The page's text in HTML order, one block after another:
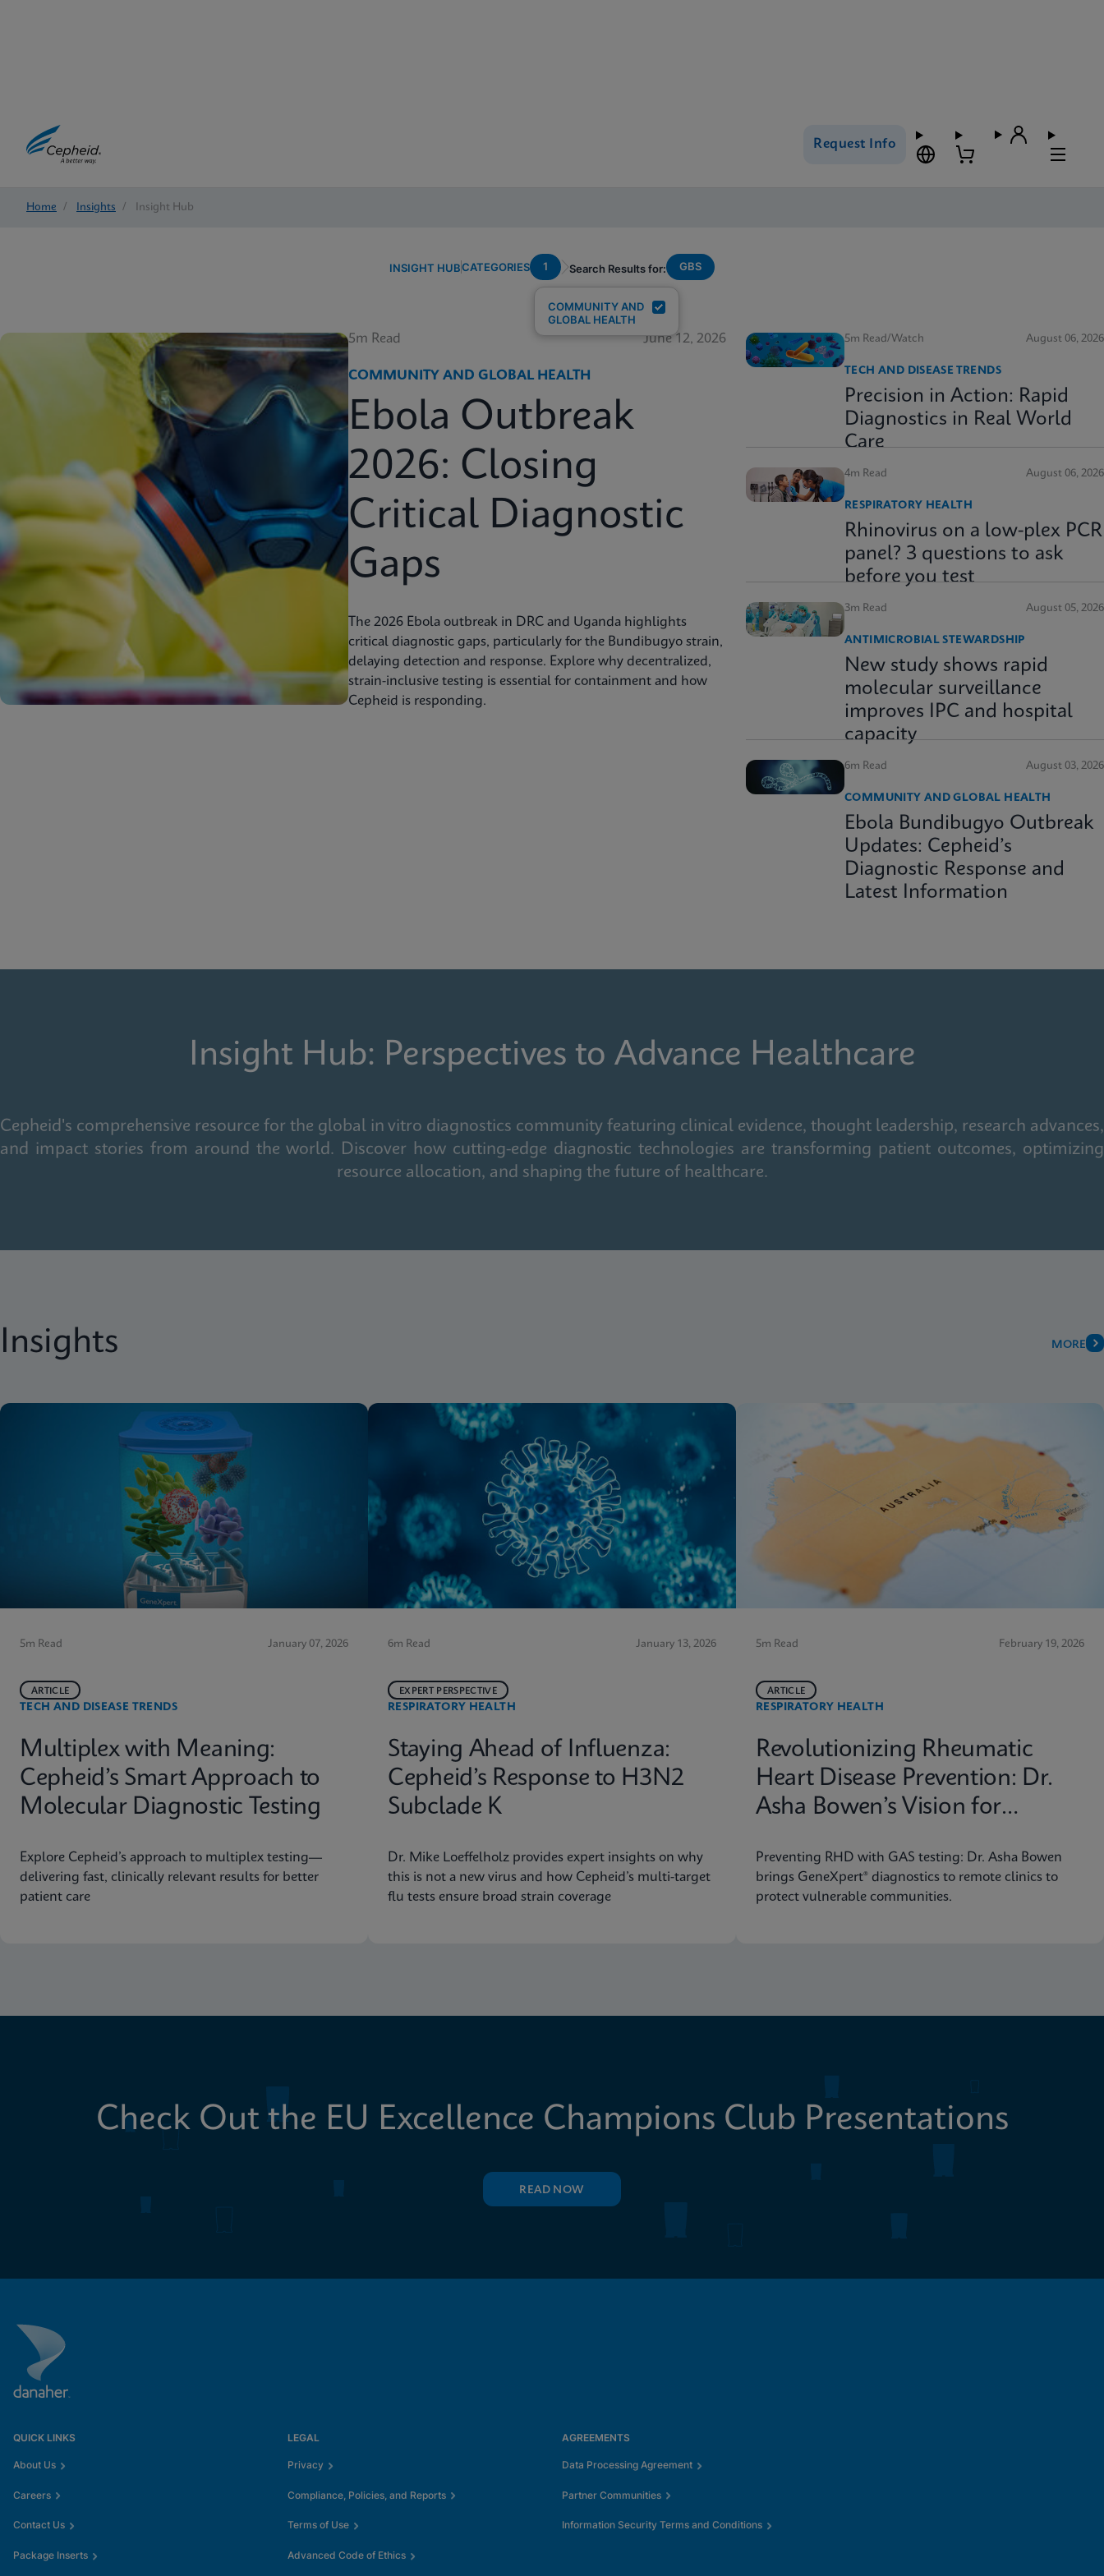
Request Info
Home / Insights / Insight Hub
INSIGHT HUBCATEGORIES 1
COMMUNITY AND
GLOBAL HEALTH
Search Results for: GBS
5m Read June 12, 2026
COMMUNITY AND GLOBAL HEALTH
Ebola Outbreak
2026: Closing
Critical Diagnostic
Gaps
The 2026 Ebola outbreak in DRC and Uganda highlights
critical diagnostic gaps, particularly for the Bundibugyo strain,
delaying detection and response. Explore why decentralized,
strain-inclusive testing is essential for containment and how
Cepheid is responding.
5m Read/Watch August 06, 2026
TECH AND DISEASE TRENDS
Precision in Action: Rapid
Diagnostics in Real World
Care
4m Read August 06, 2026
RESPIRATORY HEALTH
Rhinovirus on a low-plex PCR
panel? 3 questions to ask
before you test
3m Read August 05, 2026
ANTIMICROBIAL STEWARDSHIP
New study shows rapid
molecular surveillance
improves IPC and hospital
capacity
6m Read August 03, 2026
COMMUNITY AND GLOBAL HEALTH
Ebola Bundibugyo Outbreak
Updates: Cepheid’s
Diagnostic Response and
Latest Information
Insight Hub: Perspectives to Advance Healthcare
Cepheid's comprehensive resource for the global in vitro diagnostics community featuring clinical evidence, thought leadership, research advances,
and impact stories from around the world. Discover how cutting-edge diagnostic technologies are transforming patient outcomes, optimizing
resource allocation, and shaping the future of healthcare.
Insights MORE
5m Read January 07, 2026
TECH AND DISEASE TRENDS
ARTICLE
Multiplex with Meaning:
Cepheid’s Smart Approach to
Molecular Diagnostic Testing
Explore Cepheid’s approach to multiplex testing—
delivering fast, clinically relevant results for better
patient care
6m Read January 13, 2026
RESPIRATORY HEALTH
EXPERT PERSPECTIVE
Staying Ahead of Influenza:
Cepheid’s Response to H3N2
Subclade K
Dr. Mike Loeffelholz provides expert insights on why
this is not a new virus and how Cepheid’s multi-target
flu tests ensure broad strain coverage
5m Read February 19, 2026
RESPIRATORY HEALTH
ARTICLE
Revolutionizing Rheumatic
Heart Disease Prevention: Dr.
Asha Bowen’s Vision for
Preventing RHD with GAS testing: Dr. Asha Bowen
brings GeneXpert® diagnostics to remote clinics to
protect vulnerable communities.
Check Out the EU Excellence Champions Club Presentations
READ NOW
QUICK LINKS
About Us
Careers
Contact Us
Package Inserts
LEGAL
Privacy
Compliance, Policies, and Reports
Terms of Use
Advanced Code of Ethics
AGREEMENTS
Data Processing Agreement
Partner Communities
Information Security Terms and Conditions